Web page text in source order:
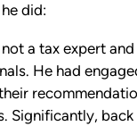
did:
a tax expert
He had
Significantly,